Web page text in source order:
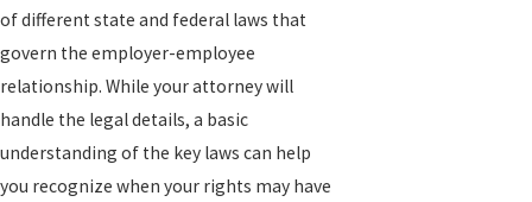
of different state and federal laws that
govern the employer-employee
relationship. While your attorney will
handle the legal details, a basic
understanding of the key laws can help
you recognize when your rights may have